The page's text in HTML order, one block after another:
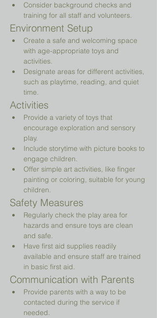
Consider background checks and
training for all staff and volunteers.
Environment Setup
Create a safe and welcoming space
with age-appropriate toys and
activities.
Designate areas for different activities,
such as playtime, reading, and quiet
time.
Activities
Provide a variety of toys that
encourage exploration and sensory
play.
Include storytime with picture books to
engage children.
Offer simple art activities, like finger
painting or coloring, suitable for young
children.
Safety Measures
Regularly check the play area for
hazards and ensure toys are clean
and safe.
Have first aid supplies readily
available and ensure staff are trained
in basic first aid.
Communication with Parents
Provide parents with a way to be
contacted during the service if
needed.